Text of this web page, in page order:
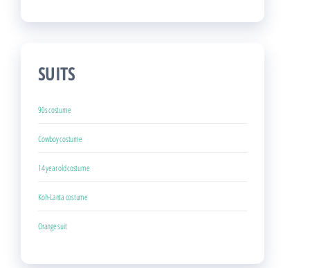
SUITS
90s costume
Cowboy costume
14 year old costume
Koh-Lanta costume
Orange suit